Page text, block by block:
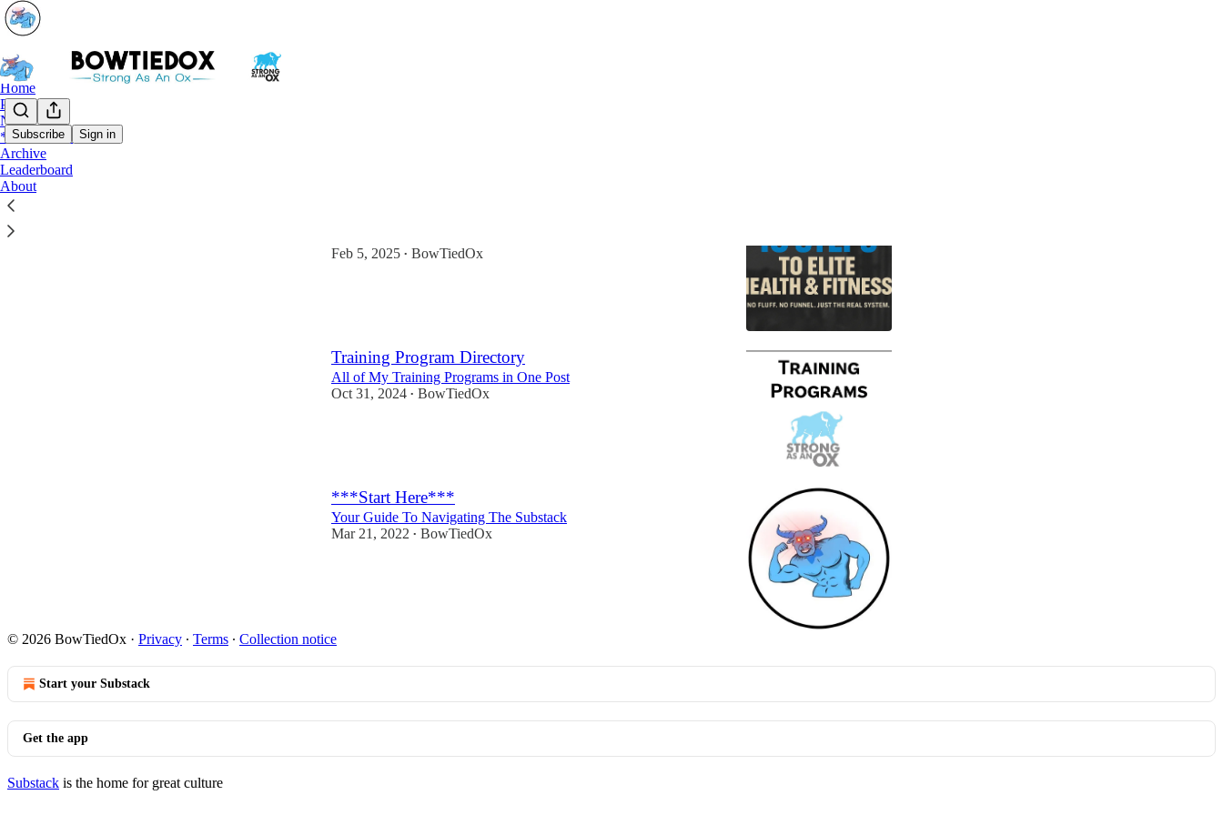
Subscribe Sign in
Home
Podcast
Notes
*Start Here*
Archive
Leaderboard
About
Feb 5, 2025 • BowTiedOx
Training Program Directory
All of My Training Programs in One Post
Oct 31, 2024 • BowTiedOx
***Start Here***
Your Guide To Navigating The Substack
Mar 21, 2022 • BowTiedOx
© 2026 BowTiedOx · Privacy ∙ Terms ∙ Collection notice
Start your Substack
Get the app
Substack is the home for great culture